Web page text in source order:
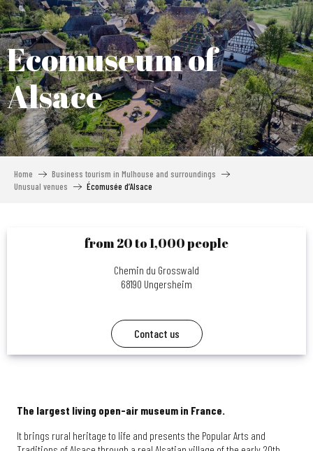
Aller
au
contenu
principal
Ecomuseum of
Alsace
Home
Business tourism in Mulhouse and surroundings
Unusual venues
Écomusée d’Alsace
from 20 to 1,000 people
Chemin du Grosswald
68190 Ungersheim
Contact us
The largest living open-air museum in France.
It brings rural heritage to life and presents the Popular Arts and